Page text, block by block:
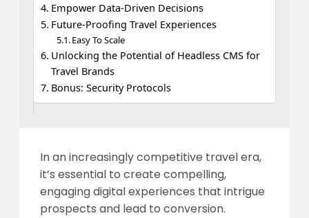
Empower Data-Driven Decisions
Future-Proofing Travel Experiences
Easy To Scale
Unlocking the Potential of Headless CMS for
Travel Brands
Bonus: Security Protocols
In an increasingly competitive travel era,
it’s essential to create compelling,
engaging digital experiences that intrigue
prospects and lead to conversion.